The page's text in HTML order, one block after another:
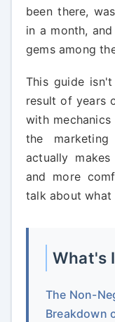
been there,
in a month,
gems among
This guide
result of years
with
the
actually
and more
talk about what
What's
The Non-
Breakdown